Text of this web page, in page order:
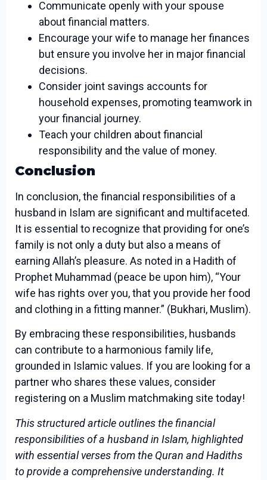
Communicate openly with your spouse
about financial matters.
Encourage your wife to manage her finances
but ensure you involve her in major financial
decisions.
Consider joint savings accounts for
household expenses, promoting teamwork in
your financial journey.
Teach your children about financial
responsibility and the value of money.
Conclusion
In conclusion, the financial responsibilities of a
husband in Islam are significant and multifaceted.
It is essential to recognize that providing for one’s
family is not only a duty but also a means of
earning Allah’s pleasure. As noted in a Hadith of
Prophet Muhammad (peace be upon him), “Your
wife has rights over you, that you provide her food
and clothing in a fitting manner.” (Bukhari, Muslim).
By embracing these responsibilities, husbands
can contribute to a harmonious family life,
grounded in Islamic values. If you are looking for a
partner who shares these values, consider
registering on a Muslim matchmaking site today!
This structured article outlines the financial
responsibilities of a husband in Islam, highlighted
with essential verses from the Quran and Hadiths
to provide a comprehensive understanding. It